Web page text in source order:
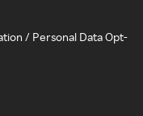
/ Personal Data Opt-